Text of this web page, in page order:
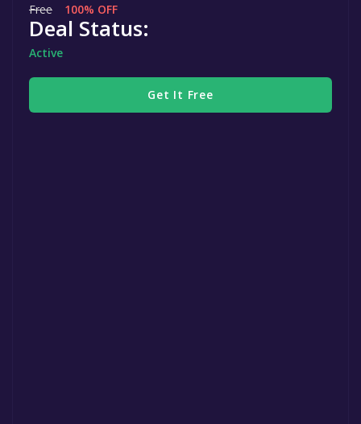
Free 100% OFF
Deal Status:
Active
Get It Free